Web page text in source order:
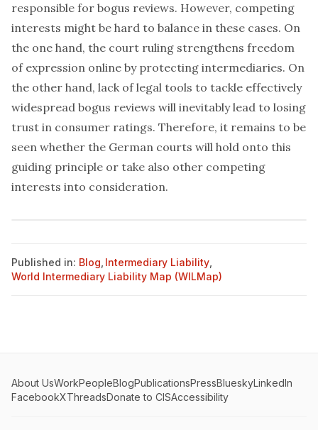
responsible for bogus reviews. However, competing
interests might be hard to balance in these cases. On
the one hand, the court ruling strengthens freedom
of expression online by protecting intermediaries. On
the other hand, lack of legal tools to tackle effectively
widespread bogus reviews will inevitably lead to losing
trust in consumer ratings. Therefore, it remains to be
seen whether the German courts will hold onto this
guiding principle or take also other competing
interests into consideration.
Published in: Blog Intermediary Liability
World Intermediary Liability Map (WILMap)
About UsWorkPeopleBlogPublicationsPressBlueskyLinkedIn
FacebookXThreadsDonate to CISAccessibility